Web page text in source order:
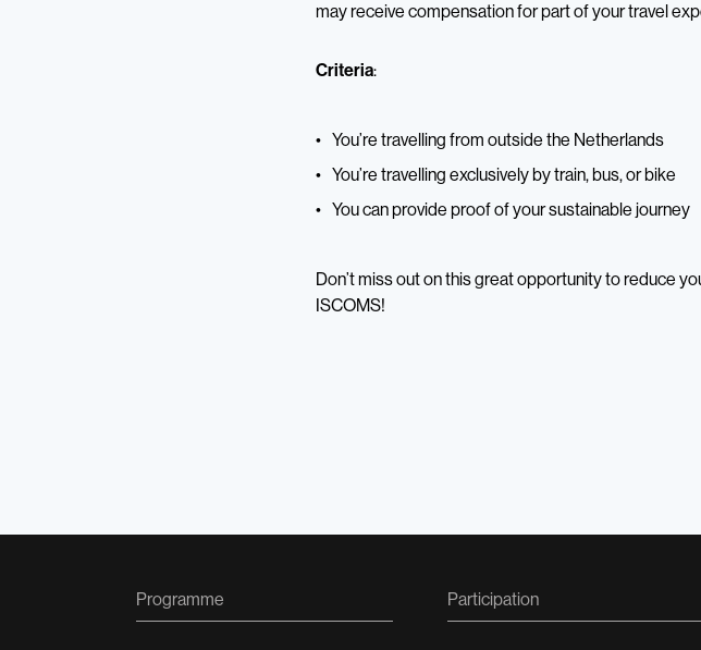
may receive compensation for part of your travel
Criteria:
You’re travelling from outside the Netherlands
You’re travelling exclusively by train, bus, or bike
You can provide proof of your sustainable journey
Don’t miss out on this great opportunity to reduce
ISCOMS!
Programme Participation